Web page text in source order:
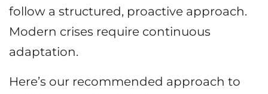
follow a structured, proactive approach.
Modern crises require continuous
adaptation.
Here’s our recommended approach to